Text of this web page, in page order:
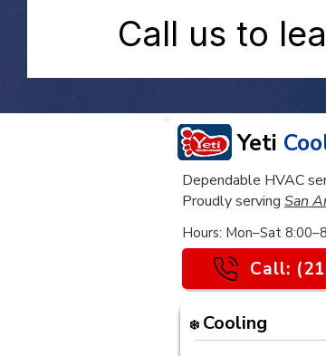
Call us to
Yeti
Dependable HVAC
Proudly serving San
​Hours: Mon–Sat
Call:
❄️ Cooling